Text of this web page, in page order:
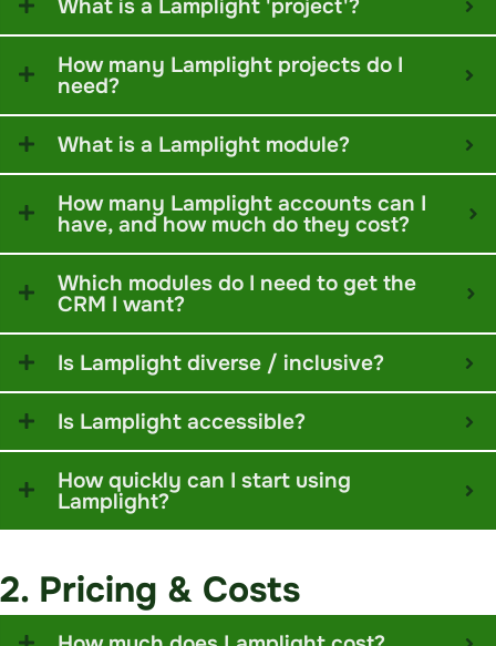
What is a Lamplight 'project'?
How many Lamplight projects do I
need?
What is a Lamplight module?
How many Lamplight accounts can I
have, and how much do they cost?
Which modules do I need to get the
CRM I want?
Is Lamplight diverse / inclusive?
Is Lamplight accessible?
How quickly can I start using
Lamplight?
2. Pricing & Costs